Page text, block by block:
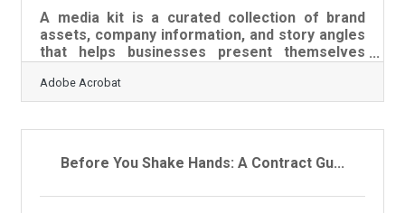
A media kit is a curated collection of brand
assets, company information, and story angles
that helps businesses present themselves
organizers. For businesses seeking stronger
public relations outcomes, increased visibility,
conversion tool. It organizes your narrative so
others can tell it accurately and quickly.Key
Adobe Acrobat
Before You Shake Hands: A Contract Gu...